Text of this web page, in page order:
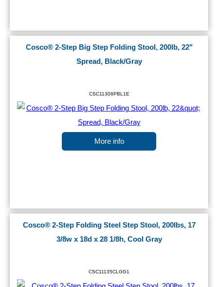
Cosco® 2-Step Big Step Folding Stool, 200lb, 22"
Spread, Black/Gray
CSC11308PBL1E
More info
Cosco® 2-Step Folding Steel Step Stool, 200lbs, 17
3/8w x 18d x 28 1/8h, Cool Gray
CSC11135CLGG1